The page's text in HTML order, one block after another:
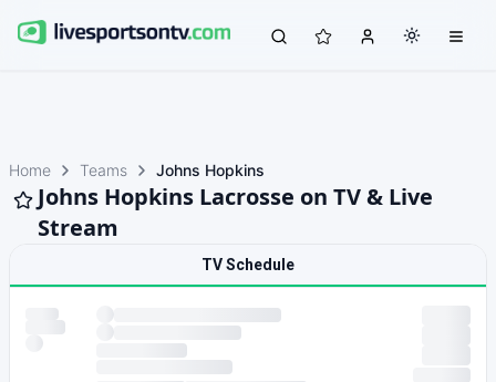
Home Teams Johns Hopkins
Johns Hopkins Lacrosse on TV & Live
Stream
TV Schedule